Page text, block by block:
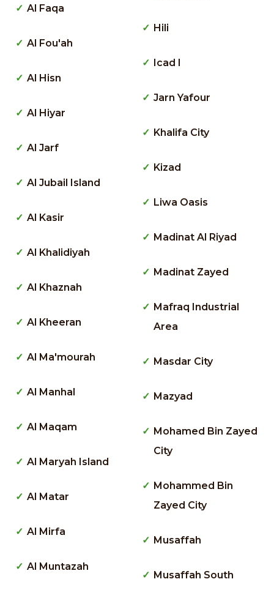
Al Faqa
Al Fou'ah
Al Hisn
Al Hiyar
Al Jarf
Al Jubail Island
Al Kasir
Al Khalidiyah
Al Khaznah
Al Kheeran
Al Ma'mourah
Al Manhal
Al Maqam
Al Maryah Island
Al Matar
Al Mirfa
Al Muntazah
Hili
Icad I
Jarn Yafour
Khalifa City
Kizad
Liwa Oasis
Madinat Al Riyad
Madinat Zayed
Mafraq Industrial
Area
Masdar City
Mazyad
Mohamed Bin Zayed
City
Mohammed Bin
Zayed City
Musaffah
Musaffah South